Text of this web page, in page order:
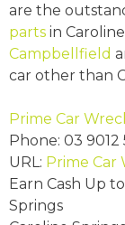
are the
parts in
Campbellfield
car other than
Prime Car
Phone: 03 9012
URL: Prime Car
Earn Cash Up to
Springs